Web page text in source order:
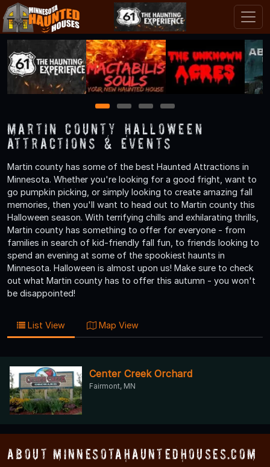
1 2 3 4
Martin County Halloween
Attractions & Events
Martin county has some of the best Haunted Attractions in
Minnesota. Whether you're looking for a good fright, want to
go pumpkin picking, or simply looking to create amazing fall
memories, then you'll want to head out to Martin county this
Halloween season. With terrifying chills and exhilarating thrills,
Martin county has something to offer for everyone - from
families in search of kid-friendly fall fun, to friends looking to
spend an evening at some of the spookiest haunts in
Minnesota. Halloween is almost upon us! Make sure to check
out what Martin county has to offer this autumn - you won't
be disappointed!
List View Map View
Center Creek Orchard
Fairmont, MN
About MinnesotaHauntedHouses.com